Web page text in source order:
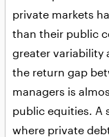
private markets
than their public
greater variability
the return gap
managers is
public equities. A
where private